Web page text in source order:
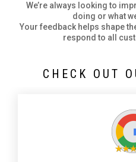
We’re always looking to
doing or what
Your feedback helps shape
respond to all
CHECK OUT